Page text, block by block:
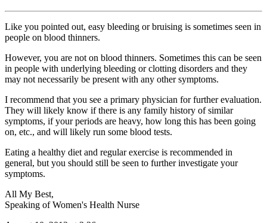
Like you pointed out, easy bleeding or bruising is sometimes seen in
people on blood thinners.
However, you are not on blood thinners. Sometimes this can be seen
in people with underlying bleeding or clotting disorders and they
may not necessarily be present with any other symptoms.
I recommend that you see a primary physician for further evaluation.
They will likely know if there is any family history of similar
symptoms, if your periods are heavy, how long this has been going
on, etc., and will likely run some blood tests.
Eating a healthy diet and regular exercise is recommended in
general, but you should still be seen to further investigate your
symptoms.
All My Best,
Speaking of Women's Health Nurse